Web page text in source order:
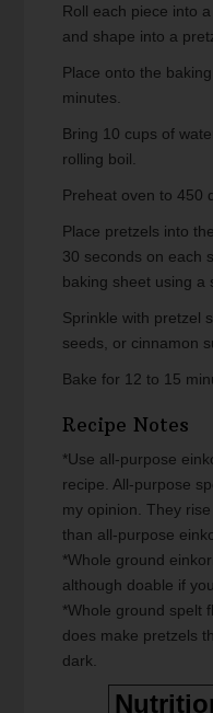
Roll each piece into
and shape into a
Place onto the baking sheet. Let rest 20 to 30
minutes.
Bring 10 cups of
rolling boil.
Preheat oven to 450
Place pretzels into
30 seconds on each
baking sheet using a
Sprinkle with pretzel
seeds, or cinnamon
Bake for 12 to 15
Recipe Notes
*Use all-purpose einkorn or all-purpose spelt in this
recipe. All-purpose
my opinion. They
than all-purpose
*Whole ground einkorn is too hard to work with,
although doable if
*Whole ground spelt flour works pretty well, but it
does make pretzels
dark.